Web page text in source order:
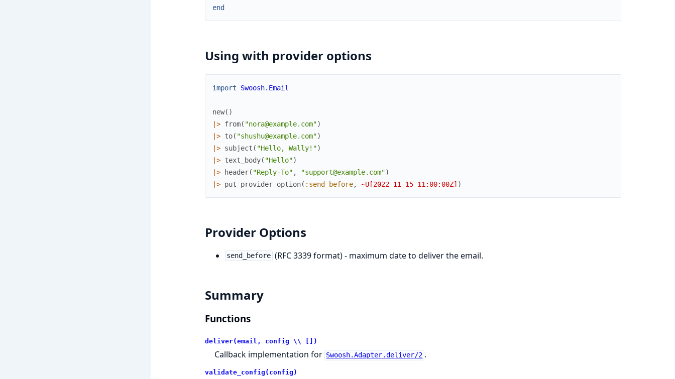
end
Using with provider options
import Swoosh.Email
new( )
|> from( "nora@example.com")
|> to( "shushu@example.com")
|> subject ( "Hello, Wally!")
|> text_body( "Hello")
|>
header( "Reply-To" , "support@example.com")
|> put_provider_option( :send_before, ~U[2022-11-15 11:00:00Z] )
Provider Options
send_before (RFC 3339 format) - maximum date to deliver the email.
Summary
Functions
deliver(email, config \\ [])
Callback implementation for Swoosh.Adapter.deliver/2 .
validate_config(config)